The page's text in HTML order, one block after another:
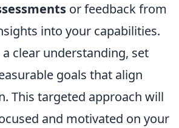
or feedback from
into your capabilities.
a clear understanding, set
goals that align
This targeted approach will
and motivated on your